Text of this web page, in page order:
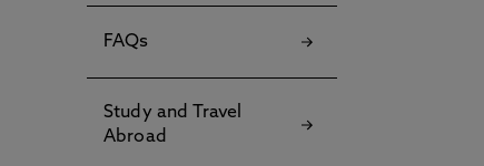
FAQs
Study and Travel
Abroad